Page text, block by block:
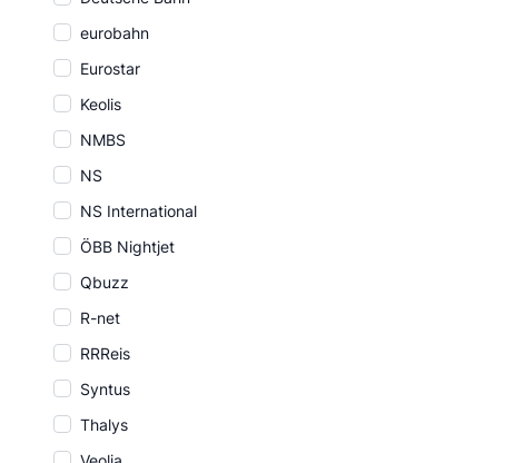
eurobahn
Eurostar
Keolis
NMBS
NS
NS International
ÖBB Nightjet
Qbuzz
R-net
RRReis
Syntus
Thalys